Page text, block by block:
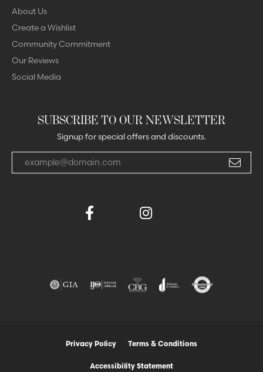
About Us
Create a Wishlist
Community Commitment
Our Reviews
Social Media
SUBSCRIBE TO OUR NEWSLETTER
Signup for special offers and discounts.
Privacy Policy Terms & Conditions
Accessibility Statement